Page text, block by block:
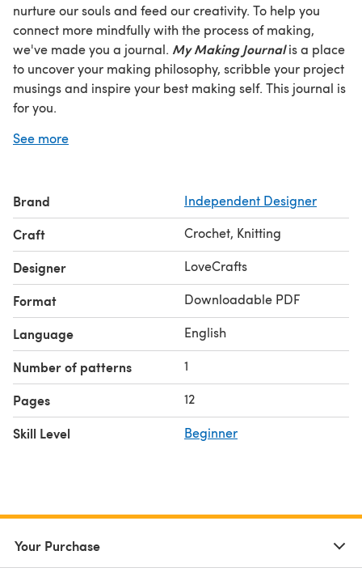
nurture our souls and feed our creativity. To help you
connect more mindfully with the process of making,
we've made you a journal. My Making Journalis a place
to uncover your making philosophy, scribble your project
musings and inspire your best making self. This journal is
for you.
conversation on social @lovecraftscom. Together, we
See more
Brand Independent Designer
Craft Crochet, Knitting
Designer LoveCrafts
Format Downloadable PDF
Language English
Number of patterns 1
Pages 12
Skill Level Beginner
Your Purchase